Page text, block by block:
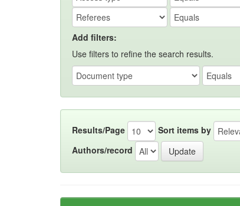
Add filters:
Use filters to refine the search results.
Results/Page Sort items by
Authors/record